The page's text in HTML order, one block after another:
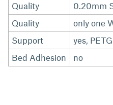
Quality
0.20mm
Quality
only one
Support
yes,
Bed Adhesion
no